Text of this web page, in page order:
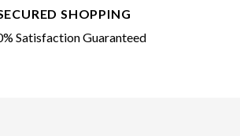
SHOPPING
Satisfaction Guaranteed